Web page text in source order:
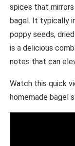
spices that
bagel. It typically
poppy seeds,
is a delicious
notes that can
Watch this quick
homemade bagel